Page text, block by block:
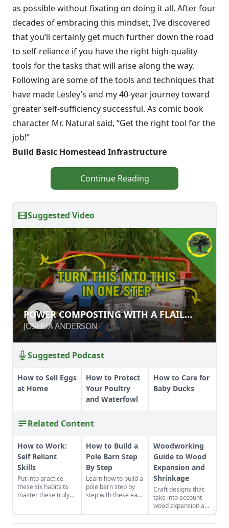
as possible without fixating on doing it all. After four
decades of embracing this mindset, I’ve discovered
that you’ll certainly get much further down the road
to self-reliance if you have the right high-quality
tools for the tasks that will arise along the way.
Following are some of the tools and techniques that
have made Lesley’s and my 40-year journey toward
greater self-sufficiency successful. As comic book
character Mr. Natural said, “Get the right tool for the
job!”
Build Basic Homestead Infrastructure
Continue Reading
Suggested Video
POWER COMPOSTING WITH A FLAIL
MOWER
JOSHUA ANDERSON
POWER COMPOSTING WITH A FLAIL
MOWER
JOSHUA ANDERSON
Suggested Podcast
How to Sell Eggs
at Home
How to Protect
Your Poultry
and Waterfowl
How to Care for
Baby Ducks
Related Content
How to Work:
Self Reliant
Skills
Put into practice
these six habits to
master these truly
How to Build a
Pole Barn Step
By Step
Learn how to build a
pole barn step by
step with these easy
Woodworking
Guide to Wood
Expansion and
Shrinkage
Craft designs that
take into account
wood expansion and
shrinkage due to
fluctuations in